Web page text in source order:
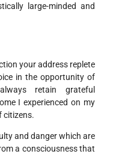
large-minded and
your address replete
in the opportunity of
retain grateful
I experienced on my
citizens.
and danger which are
a consciousness that